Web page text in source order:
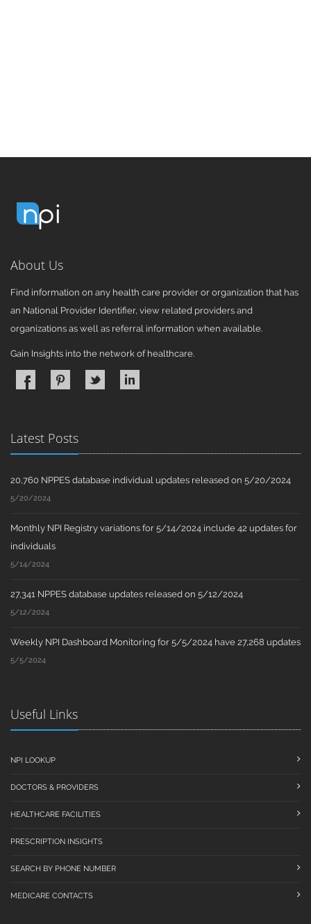
About Us
Find information on any health care provider or organization that has
an National Provider Identifier, view related providers and
organizations as well as referral information when available.
Gain Insights into the network of healthcare.
Latest Posts
20,760 NPPES database individual updates released on 5/20/2024
5/20/2024
Monthly NPI Registry variations for 5/14/2024 include 42 updates for
individuals
5/14/2024
27,341 NPPES database updates released on 5/12/2024
5/12/2024
Weekly NPI Dashboard Monitoring for 5/5/2024 have 27,268 updates
5/5/2024
Useful Links
NPI LOOKUP
DOCTORS & PROVIDERS
HEALTHCARE FACILITIES
PRESCRIPTION INSIGHTS
SEARCH BY PHONE NUMBER
MEDICARE CONTACTS